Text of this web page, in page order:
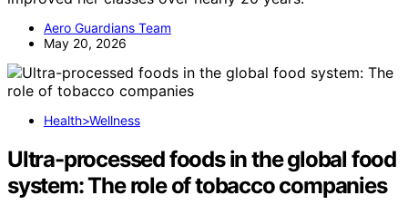
Aero Guardians Team
May 20, 2026
Health>Wellness
Ultra-processed foods in the global food
system: The role of tobacco companies